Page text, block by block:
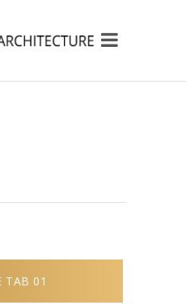
TAB 01